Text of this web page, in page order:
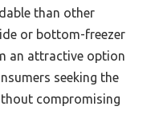
than other
or bottom-freezer
an attractive option
seeking the
compromising